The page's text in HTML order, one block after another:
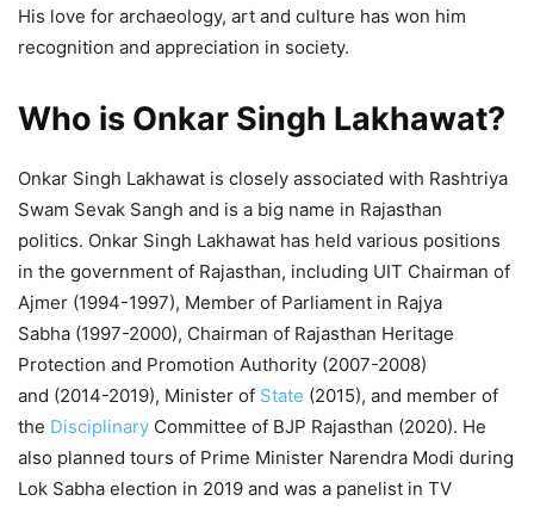
His love for archaeology, art and culture has won him
recognition and appreciation in society.
Who is Onkar Singh Lakhawat?
Onkar Singh Lakhawat is closely associated with Rashtriya
Swam Sevak Sangh and is a big name in Rajasthan
politics. Onkar Singh Lakhawat has held various positions
in the government of Rajasthan, including UIT Chairman of
Ajmer (1994-1997), Member of Parliament in Rajya
Sabha (1997-2000), Chairman of Rajasthan Heritage
Protection and Promotion Authority (2007-2008)
and (2014-2019), Minister of State (2015), and member of
the Disciplinary Committee of BJP Rajasthan (2020). He
also planned tours of Prime Minister Narendra Modi during
Lok Sabha election in 2019 and was a panelist in TV